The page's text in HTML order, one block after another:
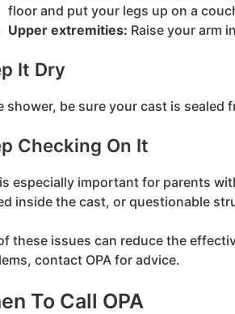
floor and put your legs up on a
Upper extremities: Raise your arm
It Dry
shower, be sure your cast is
Checking On It
especially important for parents
inside the cast, or questionable
these issues can reduce the
contact OPA for advice.
To Call OPA